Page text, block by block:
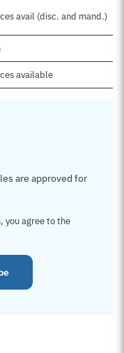
avail (disc. and mand.)
available
are approved for
you agree to the